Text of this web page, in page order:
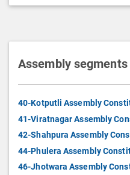
Assembly segments
40-Kotputli Assembly
41-Viratnagar Assembly
42-Shahpura Assembly
44-Phulera Assembly
46-Jhotwara Assembly